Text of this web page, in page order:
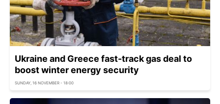
Ukraine and Greece fast-track gas deal to
boost winter energy security
SUNDAY, 16 NOVEMBER - 18:00